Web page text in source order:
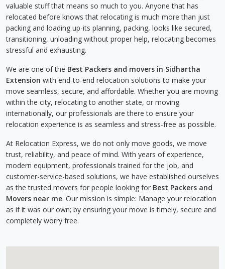
valuable stuff that means so much to you. Anyone that has
relocated before knows that relocating is much more than just
packing and loading up-its planning, packing, looks like secured,
transitioning, unloading without proper help, relocating becomes
stressful and exhausting.
We are one of the Best Packers and movers in Sidhartha
Extension with end-to-end relocation solutions to make your
move seamless, secure, and affordable. Whether you are moving
within the city, relocating to another state, or moving
internationally, our professionals are there to ensure your
relocation experience is as seamless and stress-free as possible.
At Relocation Express, we do not only move goods, we move
trust, reliability, and peace of mind. With years of experience,
modern equipment, professionals trained for the job, and
customer-service-based solutions, we have established ourselves
as the trusted movers for people looking for Best Packers and
Movers near me. Our mission is simple: Manage your relocation
as if it was our own; by ensuring your move is timely, secure and
completely worry free.